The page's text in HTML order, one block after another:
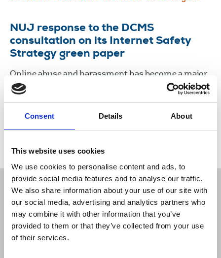
Consent Details About
This website uses cookies
We use cookies to personalise content and ads, to
provide social media features and to analyse our traffic.
We also share information about your use of our site with
our social media, advertising and analytics partners who
may combine it with other information that you’ve
provided to them or that they’ve collected from your use
of their services.
NUJ response to the DCMS
consultation on its Internet Safety
Strategy green paper
Online abuse and harassment has become a major
issue for journalists, especially women, and it
poses a major threat to freedom of expression, the
Sort